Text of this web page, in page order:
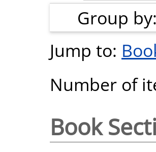
Group by:
Jump to:
Number of
Book